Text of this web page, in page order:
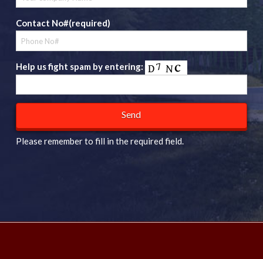
Contact No#(required)
Help us fight spam by entering:
Please remember to fill in the required field.